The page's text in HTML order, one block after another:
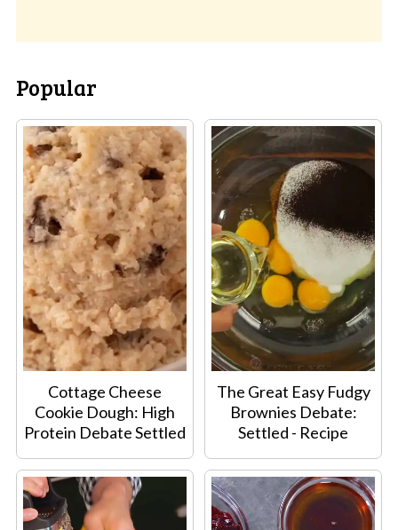
Popular
Cottage Cheese
Cookie Dough: High
Protein Debate Settled
The Great Easy Fudgy
Brownies Debate:
Settled - Recipe